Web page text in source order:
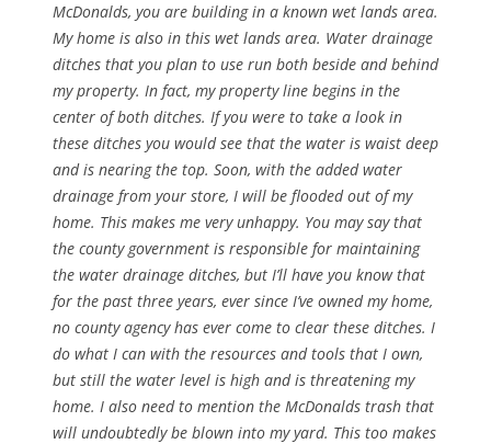
McDonalds, you are building in a known wet lands area.
My home is also in this wet lands area. Water drainage
ditches that you plan to use run both beside and behind
my property. In fact, my property line begins in the
center of both ditches. If you were to take a look in
these ditches you would see that the water is waist deep
and is nearing the top. Soon, with the added water
drainage from your store, I will be flooded out of my
home. This makes me very unhappy. You may say that
the county government is responsible for maintaining
the water drainage ditches, but I’ll have you know that
for the past three years, ever since I’ve owned my home,
no county agency has ever come to clear these ditches. I
do what I can with the resources and tools that I own,
but still the water level is high and is threatening my
home. I also need to mention the McDonalds trash that
will undoubtedly be blown into my yard. This too makes